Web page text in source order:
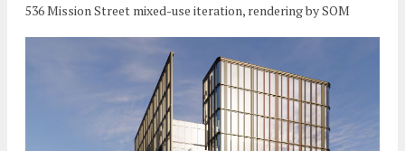
536 Mission Street mixed-use iteration, rendering by SOM